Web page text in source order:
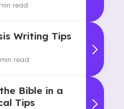
read
Writing Tips
read
Bible in a
Tips